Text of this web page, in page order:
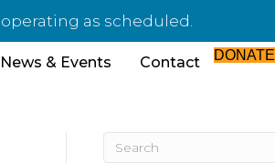
as scheduled.
News & Events Contact DONATE